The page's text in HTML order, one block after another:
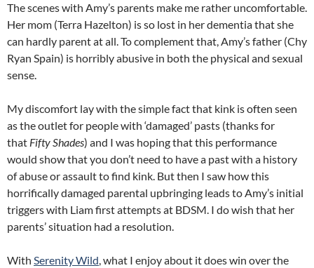
The scenes with Amy’s parents make me rather uncomfortable.
Her mom (Terra Hazelton) is so lost in her dementia that she
can hardly parent at all. To complement that, Amy’s father (Chy
Ryan Spain) is horribly abusive in both the physical and sexual
sense.
My discomfort lay with the simple fact that kink is often seen
as the outlet for people with ‘damaged’ pasts (thanks for
that Fifty Shades) and I was hoping that this performance
would show that you don’t need to have a past with a history
of abuse or assault to find kink. But then I saw how this
horrifically damaged parental upbringing leads to Amy’s initial
triggers with Liam first attempts at BDSM. I do wish that her
parents’ situation had a resolution.
With Serenity Wild, what I enjoy about it does win over the